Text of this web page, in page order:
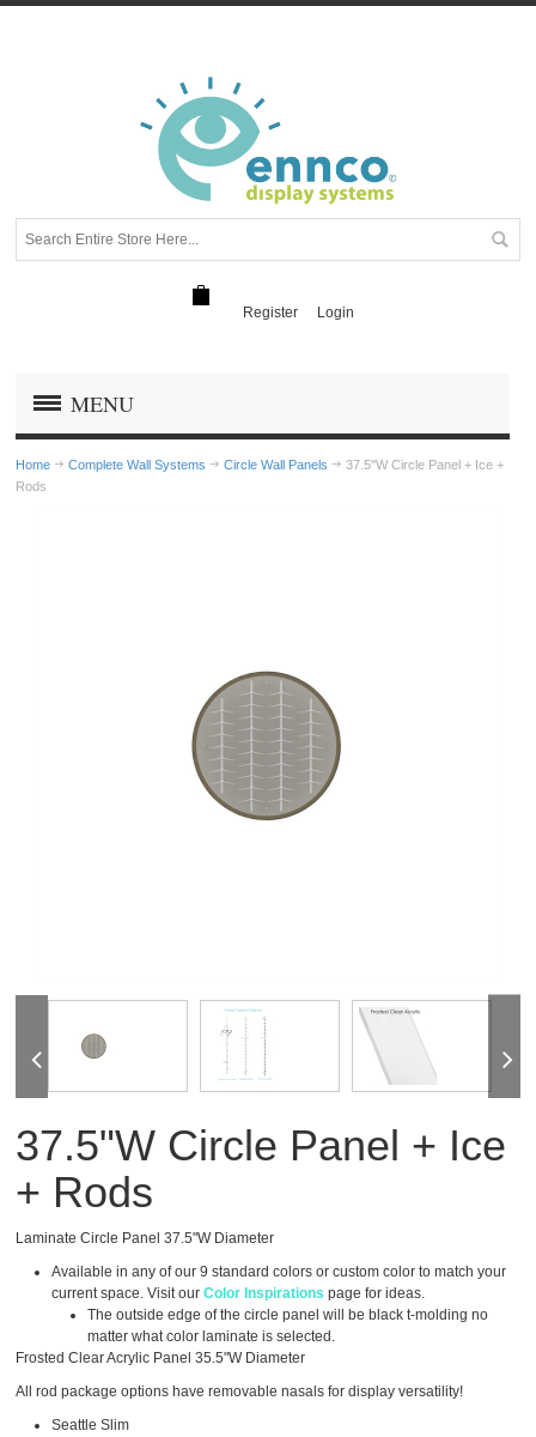
Register Login
MENU
Home Complete Wall Systems Circle Wall Panels
37.5"W Circle Panel + Ice +
Rods
37.5"W Circle Panel + Ice
+ Rods
Laminate Circle Panel 37.5"W Diameter
Available in any of our 9 standard colors or custom color to match your
current space. Visit ourColor Inspirations page for ideas.
The outside edge of the circle panel will be black t-molding no
matter what color laminate is selected.
Frosted Clear Acrylic Panel 35.5"W Diameter
All rod package options have removable nasals for display versatility!
Seattle Slim